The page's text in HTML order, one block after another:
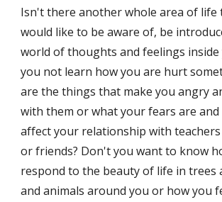
Isn't there another whole area of life
would like to be aware of, be
world of thoughts and feelings inside
you not learn how you are hurt
are the things that make you angry
with them or what your fears are
affect your relationship with
or friends? Don't you want to know
respond to the beauty of life in trees
and animals around you or how you